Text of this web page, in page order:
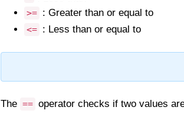
>= : Greater than or equal to
<= : Less than or equal to
The == operator checks if two values